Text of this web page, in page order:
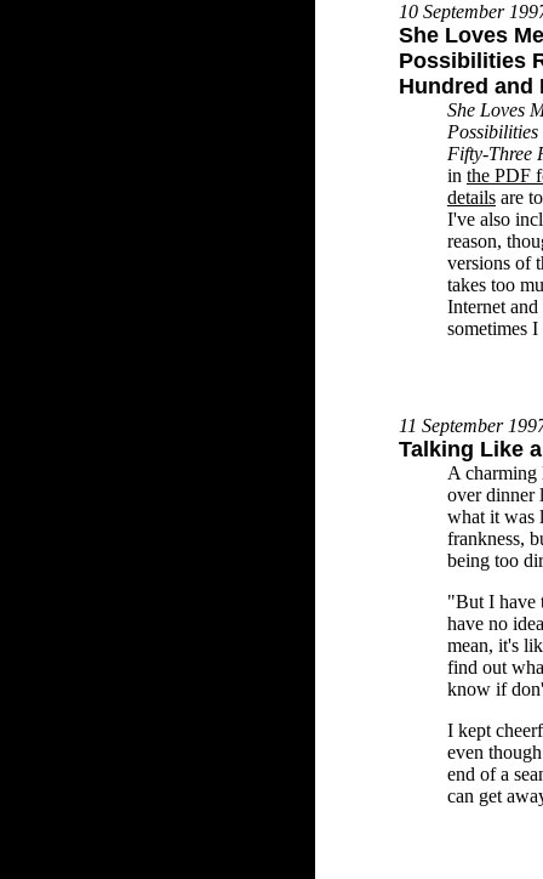
10 September
She Loves
Possibilities
Hundred and
She Loves
Fifty-Three
in the PDF
details are
I've also
reason,
versions of
takes too
Internet
sometimes
11 September
Talking Like
A charming
over dinner
what it was
frankness,
being too
"But I have
have no
mean, it's
find out
know if
I kept
even
end of a
can get